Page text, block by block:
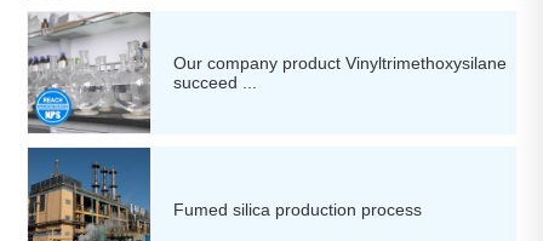
Our company product Vinyltrimethoxysilane
succeed ...
Fumed silica production process